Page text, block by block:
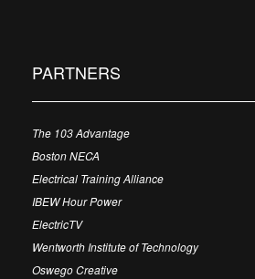
PARTNERS
The 103 Advantage
Boston NECA
Electrical Training Alliance
IBEW Hour Power
ElectricTV
Wentworth Institute of Technology
Oswego Creative